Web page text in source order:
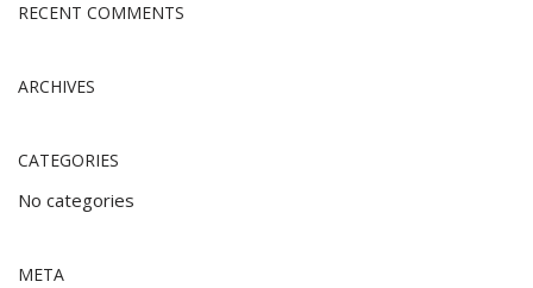
RECENT COMMENTS
ARCHIVES
CATEGORIES
No categories
META